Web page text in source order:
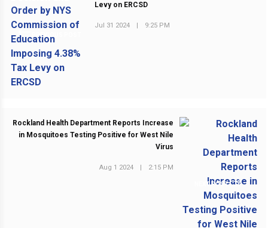
PREVIOUS POST
Levy on ERCSD
Jul 31 2024 | 9:25 PM
NEXT POST
Rockland Health Department Reports Increase
in Mosquitoes Testing Positive for West Nile
Virus
Aug 1 2024 | 2:15 PM